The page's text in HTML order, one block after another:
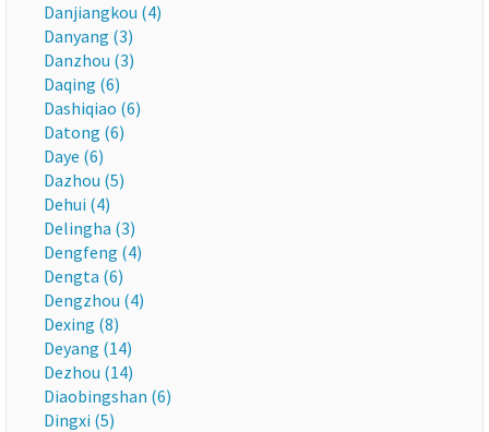
Danjiangkou (4)
Danyang (3)
Danzhou (3)
Daqing (6)
Dashiqiao (6)
Datong (6)
Daye (6)
Dazhou (5)
Dehui (4)
Delingha (3)
Dengfeng (4)
Dengta (6)
Dengzhou (4)
Dexing (8)
Deyang (14)
Dezhou (14)
Diaobingshan (6)
Dingxi (5)